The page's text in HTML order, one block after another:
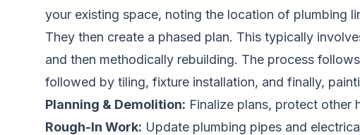
your existing space, noting the location of plumbing
They then create a phased plan. This typically
and then methodically rebuilding. The process
followed by tiling, fixture installation, and finally,
Planning & Demolition: Finalize plans, protect other
Rough-In Work: Update plumbing pipes and